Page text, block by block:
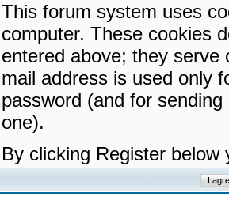
This forum system uses
computer. These cookies
entered above; they serve
mail address is used only
password (and for
one).
By clicking Register